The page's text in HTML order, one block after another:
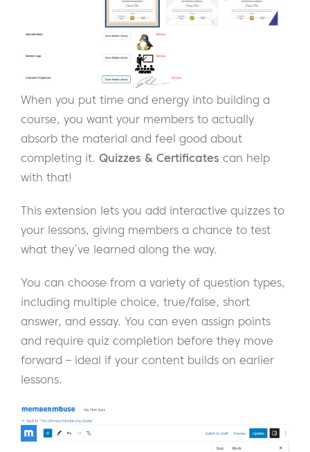
When you put time and energy into building a
course, you want your members to actually
absorb the material and feel good about
completing it. Quizzes & Certificates can help
with that!
This extension lets you add interactive quizzes to
your lessons, giving members a chance to test
what they’ve learned along the way.
You can choose from a variety of question types,
including multiple choice, true/false, short
answer, and essay. You can even assign points
and require quiz completion before they move
forward – ideal if your content builds on earlier
lessons.